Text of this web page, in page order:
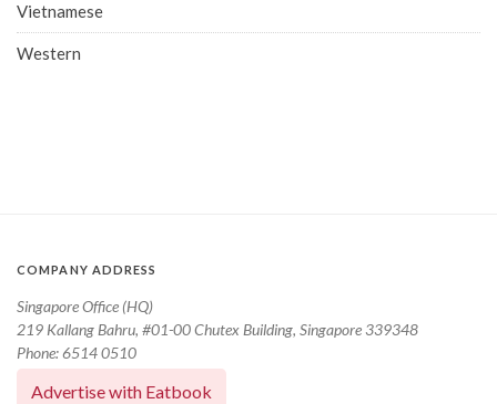
Vietnamese
Western
COMPANY ADDRESS
Singapore Office (HQ)
219 Kallang Bahru, #01-00 Chutex Building, Singapore 339348
Phone: 6514 0510
Advertise with Eatbook